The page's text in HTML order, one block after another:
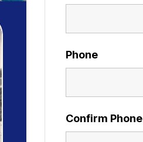
Phone
Confirm Phone